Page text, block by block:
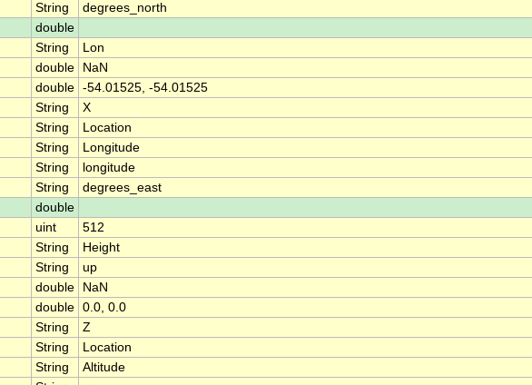
String
degrees_north
double
String
Lon
double
NaN
double -54.01525, -54.01525
String
X
String
Location
String
Longitude
String
longitude
String
degrees_east
double
uint
512
String
Height
String
up
double
NaN
double 0.0, 0.0
String
Z
String
Location
String
Altitude